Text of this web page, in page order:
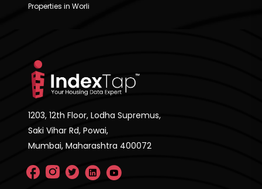
Properties in Worli
1203, 12th Floor, Lodha Supremus,
Saki Vihar Rd, Powai,
Mumbai, Maharashtra 400072